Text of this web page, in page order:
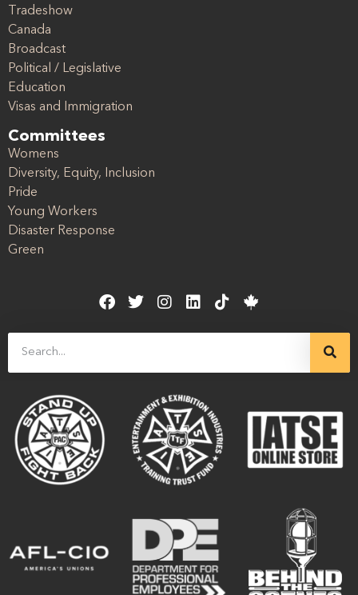
Tradeshow
Canada
Broadcast
Political / Legislative
Education
Visas and Immigration
Committees
Womens
Diversity, Equity, Inclusion
Pride
Young Workers
Disaster Response
Green